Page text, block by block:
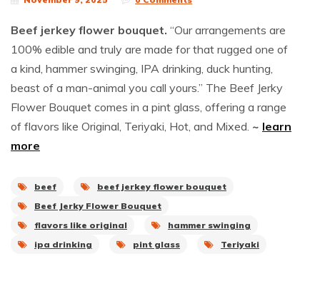
Beef jerkey flower bouquet. “Our arrangements are
100% edible and truly are made for that rugged one of
a kind, hammer swinging, IPA drinking, duck hunting,
beast of a man-animal you call yours.” The Beef Jerky
Flower Bouquet comes in a pint glass, offering a range
of flavors like Original, Teriyaki, Hot, and Mixed. ~ learn
more
beef
beef jerkey flower bouquet
Beef Jerky Flower Bouquet
flavors like original
hammer swinging
ipa drinking
pint glass Teriyaki